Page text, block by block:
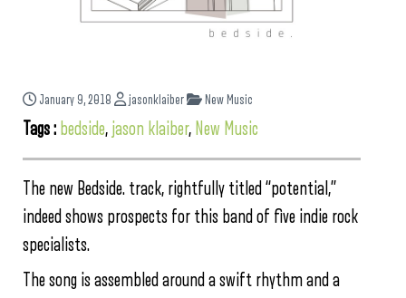
January 9, 2018 jasonklaiber New Music
Tags : bedside, jason klaiber, New Music
The new Bedside. track, rightfully titled “potential,”
indeed shows prospects for this band of five indie rock
specialists.
The song is assembled around a swift rhythm and a